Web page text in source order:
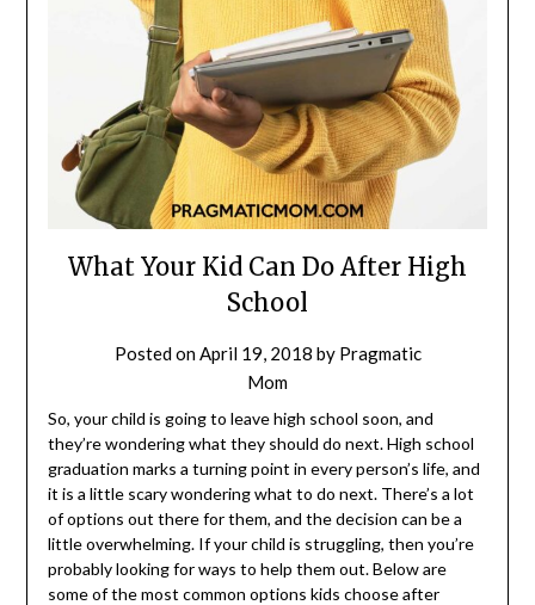
What Your Kid Can Do After High
School
Posted onApril 19, 2018 by Pragmatic
Mom
So, your child is going to leave high school soon, and
they’re wondering what they should do next. High school
graduation marks a turning point in every person’s life, and
it is a little scary wondering what to do next. There’s a lot
of options out there for them, and the decision can be a
little overwhelming. If your child is struggling, then you’re
probably looking for ways to help them out. Below are
some of the most common options kids choose after